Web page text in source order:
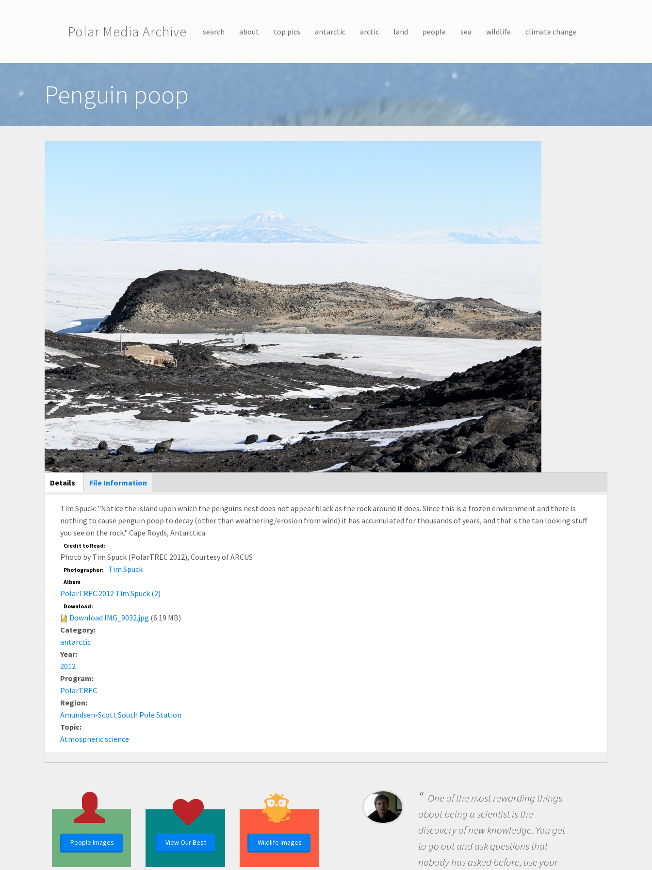
Polar Media Archive search about top pics antarctic arctic land people sea wildlife climate change
Penguin poop
Main Display
Details (active
tab)
File Information
Tim Spuck: "Notice the island upon which the penguins nest does not appear black as the rock around it does. Since this is a frozen environment and there is
nothing to cause penguin poop to decay (other than weathering/erosion from wind) it has accumulated for thousands of years, and that's the tan looking stuff
you see on the rock." Cape Royds, Antarctica.
Credit to Read:
Photo by Tim Spuck (PolarTREC 2012), Courtesy of ARCUS
Photographer: Tim Spuck
Album
PolarTREC 2012 Tim Spuck (2)
Download:
Download IMG_9032.jpg (6.19 MB)
Category:
antarctic
Year:
2012
Program:
PolarTREC
Region:
Amundsen-Scott South Pole Station
Topic:
Atmospheric science
People Images View Our Best Wildlife Images
One of the most rewarding things
about being a scientist is the
discovery of new knowledge. You get
to go out and ask questions that
nobody has asked before, use your